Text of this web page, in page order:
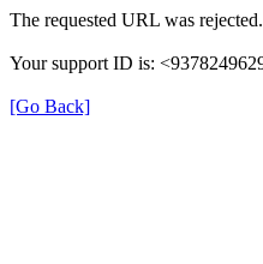
The requested URL was
Your support ID is:
[Go Back]